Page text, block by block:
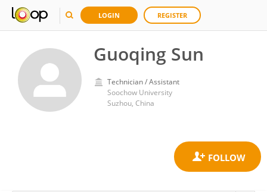
LOGIN REGISTER
Guoqing Sun
Technician / Assistant
Soochow University
Suzhou, China